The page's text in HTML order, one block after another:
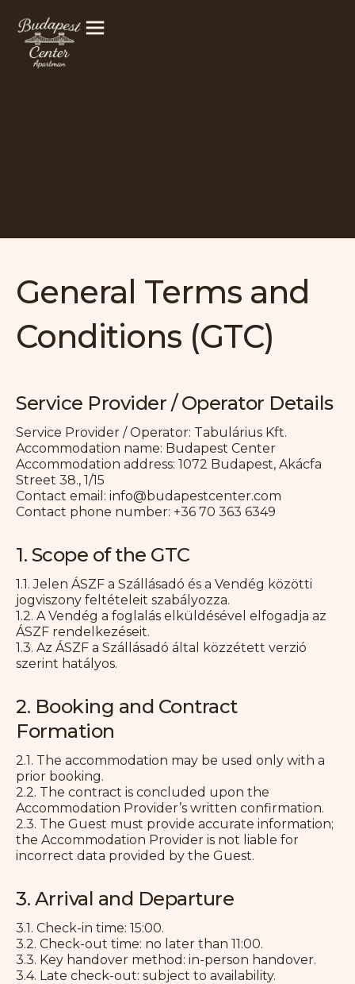
to
content
General Terms and
Conditions (GTC)
Service Provider / Operator Details
Service Provider / Operator: Tabulárius Kft.
Accommodation name: Budapest Center
Accommodation address: 1072 Budapest, Akácfa
Street 38., 1/15
Contact email: info@budapestcenter.com
Contact phone number: +36 70 363 6349
1. Scope of the GTC
1.1. Jelen ÁSZF a Szállásadó és a Vendég közötti
jogviszony feltételeit szabályozza.
1.2. A Vendég a foglalás elküldésével elfogadja az
ÁSZF rendelkezéseit.
1.3. Az ÁSZF a Szállásadó által közzétett verzió
szerint hatályos.
2. Booking and Contract
Formation
2.1. The accommodation may be used only with a
prior booking.
2.2. The contract is concluded upon the
Accommodation Provider’s written confirmation.
2.3. The Guest must provide accurate information;
the Accommodation Provider is not liable for
incorrect data provided by the Guest.
3. Arrival and Departure
3.1. Check-in time: 15:00.
3.2. Check-out time: no later than 11:00.
3.3. Key handover method: in-person handover.
3.4. Late check-out: subject to availability.